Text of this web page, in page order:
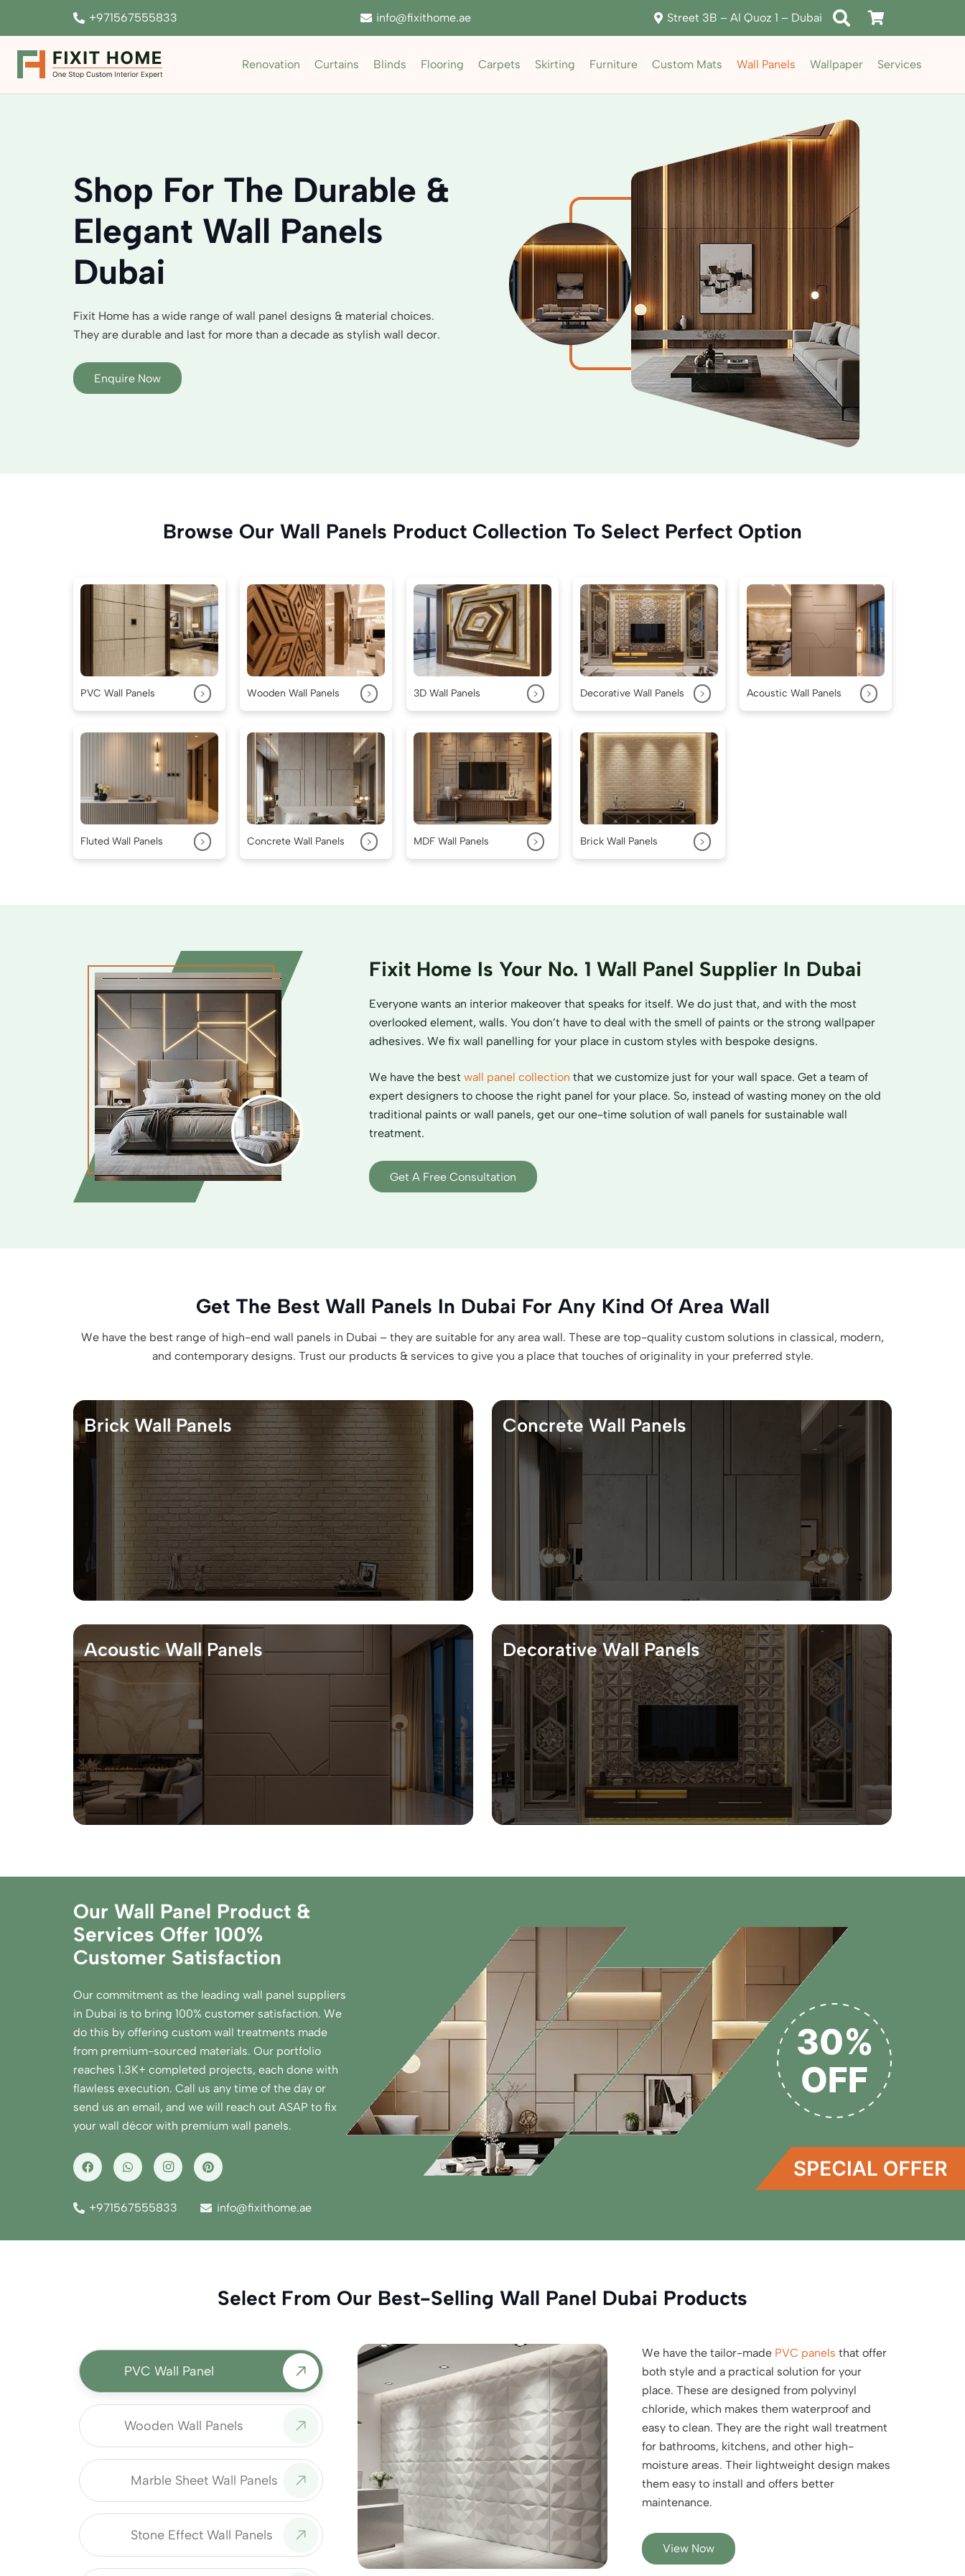
+971567555833 info@fixithome.ae Street 3B – Al Quoz 1 – Dubai
Renovation Curtains Blinds Flooring Carpets Skirting Furniture Custom Mats Wall Panels Wallpaper Services
Shop For The Durable &
Elegant Wall Panels
Dubai
Fixit Home has a wide range of wall panel designs & material choices.
They are durable and last for more than a decade as stylish wall decor.
Enquire Now
Browse Our Wall Panels Product Collection To Select Perfect Option
PVC Wall Panels > Wooden Wall Panels > 3D Wall Panels > Decorative Wall Panels > Acoustic Wall Panels >
Fluted Wall Panels > Concrete Wall Panels > MDF Wall Panels > Brick Wall Panels >
Fixit Home Is Your No. 1 Wall Panel Supplier In Dubai
Everyone wants an interior makeover that speaks for itself. We do just that, and with the most
overlooked element, walls. You don’t have to deal with the smell of paints or the strong wallpaper
adhesives. We fix wall panelling for your place in custom styles with bespoke designs.
We have the best wall panel collection that we customize just for your wall space. Get a team of
expert designers to choose the right panel for your place. So, instead of wasting money on the old
traditional paints or wall panels, get our one-time solution of wall panels for sustainable wall
treatment.
Get A Free Consultation
Get The Best Wall Panels In Dubai For Any Kind Of Area Wall
We have the best range of high-end wall panels in Dubai – they are suitable for any area wall. These are top-quality custom solutions in classical, modern,
and contemporary designs. Trust our products & services to give you a place that touches of originality in your preferred style.
Brick Wall Panels Concrete Wall Panels
Acoustic Wall Panels Decorative Wall Panels
Our Wall Panel Product &
Services Offer 100%
Customer Satisfaction
Our commitment as the leading wall panel suppliers
in Dubai is to bring 100% customer satisfaction. We
do this by offering custom wall treatments made
from premium-sourced materials. Our portfolio
reaches 1.3K+ completed projects, each done with
flawless execution. Call us any time of the day or
send us an email, and we will reach out ASAP to fix
your wall décor with premium wall panels.
+971567555833 info@fixithome.ae
Select From Our Best-Selling Wall Panel Dubai Products
PVC Wall Panel
Wooden Wall Panels
Marble Sheet Wall Panels
Stone Effect Wall Panels
We have the tailor-made PVC panels that offer
both style and a practical solution for your
place. These are designed from polyvinyl
chloride, which makes them waterproof and
easy to clean. They are the right wall treatment
for bathrooms, kitchens, and other high-
moisture areas. Their lightweight design makes
them easy to install and offers better
maintenance.
View Now